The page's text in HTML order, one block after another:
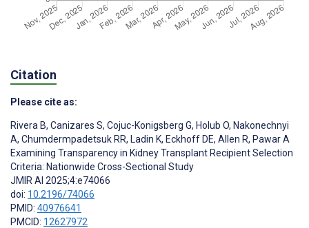
Citation
Please cite as:
Rivera B, Canizares S, Cojuc-Konigsberg G, Holub O, Nakonechnyi
A, Chumdermpadetsuk RR, Ladin K, Eckhoff DE, Allen R, Pawar A
Examining Transparency in Kidney Transplant Recipient Selection
Criteria: Nationwide Cross-Sectional Study
JMIR AI 2025;4:e74066
doi: 10.2196/74066
PMID: 40976641
PMCID: 12627972